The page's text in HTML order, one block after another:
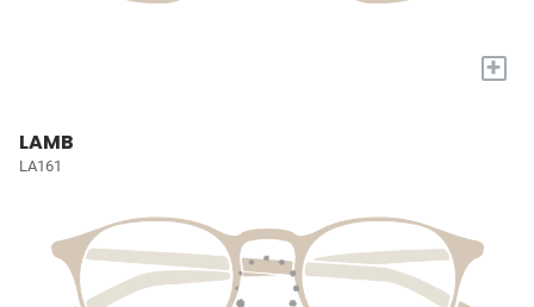
+
LAMB
LA161